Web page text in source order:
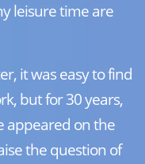
leisure time are
it was easy to find
but for 30 years,
appeared on the
the question of